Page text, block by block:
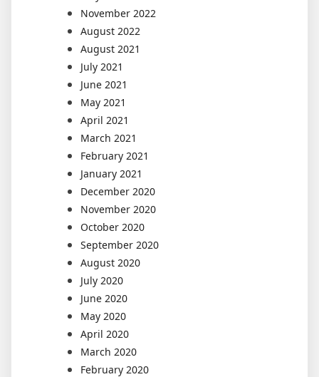
November 2022
August 2022
August 2021
July 2021
June 2021
May 2021
April 2021
March 2021
February 2021
January 2021
December 2020
November 2020
October 2020
September 2020
August 2020
July 2020
June 2020
May 2020
April 2020
March 2020
February 2020